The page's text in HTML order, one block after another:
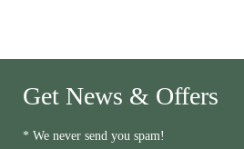
Get News & Offers
* We never send you spam!